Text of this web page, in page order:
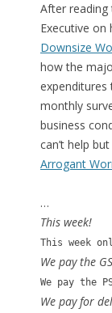
After reading
Executive on
Downsize
how the
expenditures
monthly
business
can’t help
Arrogant
…
This week!
This week
We pay the
We pay the
We pay for